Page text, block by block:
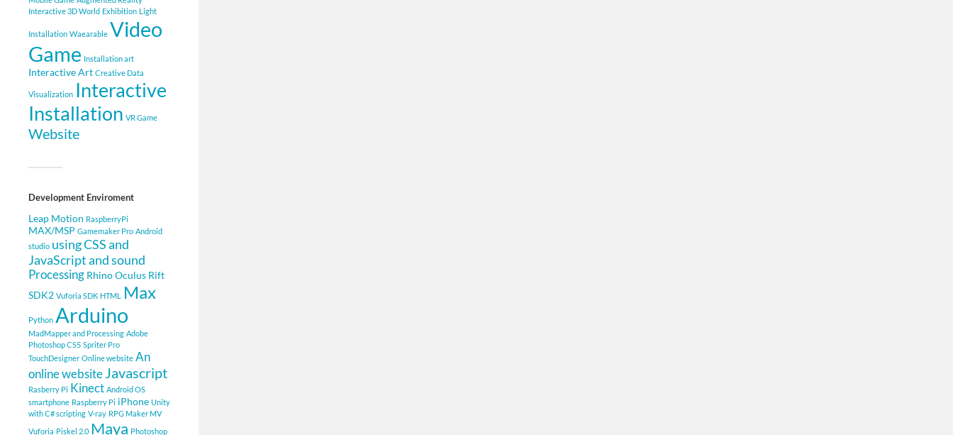
Interactive 3D World Exhibition Light
Installation Waearable Video
Game Installation art
Interactive Art Creative Data
Visualization Interactive
Installation VR Game
Website
Development Enviroment
Leap Motion RaspberryPi
MAX/MSP Gamemaker Pro Android
studio using CSS and
JavaScript and sound
Processing RhinoOculus Rift
SDK2 Vuforia SDK HTML Max
Python Arduino
MadMapper and Processing Adobe
Photoshop CS5 Spriter Pro
TouchDesigner Online website An
online website Javascript
Rasberry Pi Kinect Android OS
smartphone Raspberry Pi iPhone Unity
with C# scripting V-ray RPG Maker MV
Vuforia Piskel 2.0 Maya Photoshop